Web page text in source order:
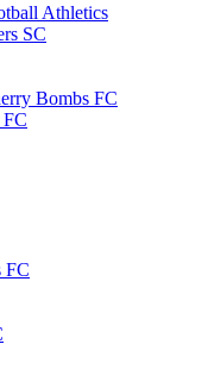
Athletics
SC
Bombs FC
FC